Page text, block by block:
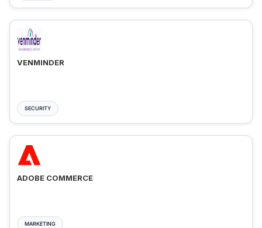
VENMINDER
SECURITY
ADOBE COMMERCE
MARKETING